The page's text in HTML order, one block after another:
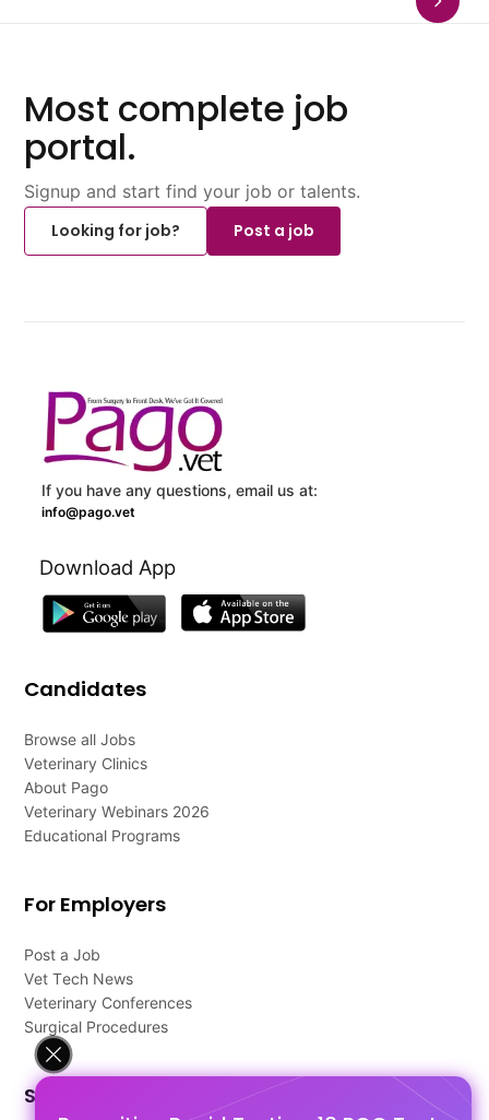
Most complete job
portal.
Signup and start find your job or talents.
Looking for job?
Post a job
If you have any questions, email us at:
info@pago.vet
Download App
Candidates
Browse all Jobs
Veterinary Clinics
About Pago
Veterinary Webinars 2026
Educational Programs
For Employers
Post a Job
Vet Tech News
Veterinary Conferences
Surgical Procedures
Support